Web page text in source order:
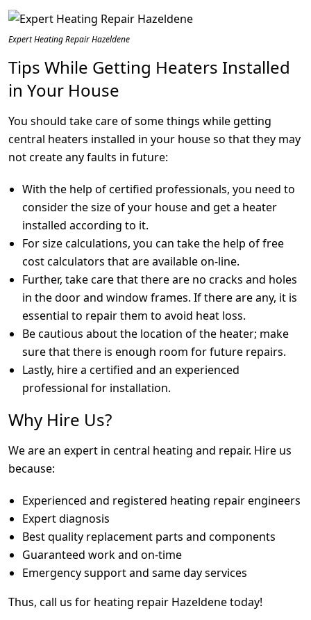
Expert Heating Repair Hazeldene
Tips While Getting Heaters Installed
in Your House
You should take care of some things while getting
central heaters installed in your house so that they may
not create any faults in future:
With the help of certified professionals, you need to
consider the size of your house and get a heater
installed according to it.
For size calculations, you can take the help of free
cost calculators that are available on-line.
Further, take care that there are no cracks and holes
in the door and window frames. If there are any, it is
essential to repair them to avoid heat loss.
Be cautious about the location of the heater; make
sure that there is enough room for future repairs.
Lastly, hire a certified and an experienced
professional for installation.
Why Hire Us?
We are an expert in central heating and repair. Hire us
because:
Experienced and registered heating repair engineers
Expert diagnosis
Best quality replacement parts and components
Guaranteed work and on-time
Emergency support and same day services
Thus, call us for heating repair Hazeldene today!